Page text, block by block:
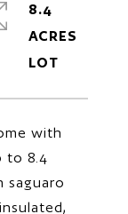
with
to 8.4
saguaro
8.4
ACRES